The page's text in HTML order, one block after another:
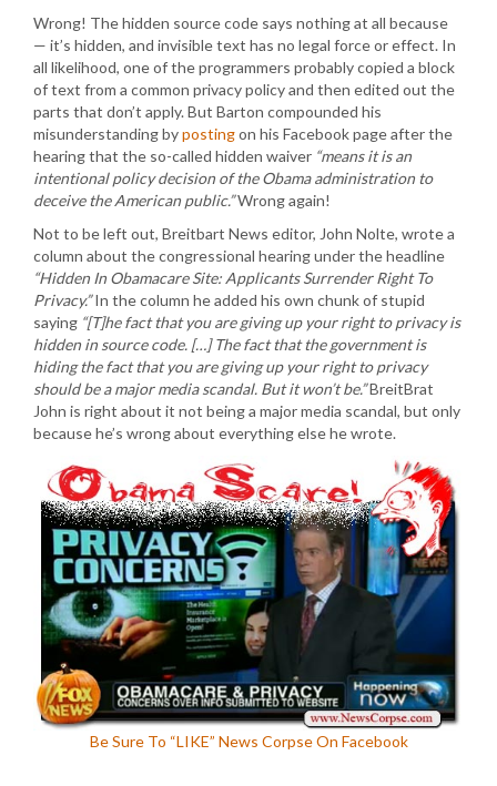
Wrong! The hidden source code says nothing at all because
— it’s hidden, and invisible text has no legal force or effect. In
all likelihood, one of the programmers probably copied a block
of text from a common privacy policy and then edited out the
parts that don’t apply. But Barton compounded his
misunderstanding bypostingon his Facebook page after the
hearing that the so-called hidden waiver “means it is an
intentional policy decision of the Obama administration to
deceive the American public.”Wrong again!
Not to be left out, Breitbart News editor, John Nolte, wrote a
column about the congressional hearing under the headline
“Hidden In Obamacare Site: Applicants Surrender Right To
Privacy.”In the column he added his own chunk of stupid
saying “[T]he fact that you are giving up your right to privacy is
hidden in source code. […] The fact that the government is
hiding the fact that you are giving up your right to privacy
should be a major media scandal. But it won’t be.”BreitBrat
John is right about it not being a major media scandal, but only
because he’s wrong about everything else he wrote.
Be Sure To “LIKE” News Corpse On Facebook